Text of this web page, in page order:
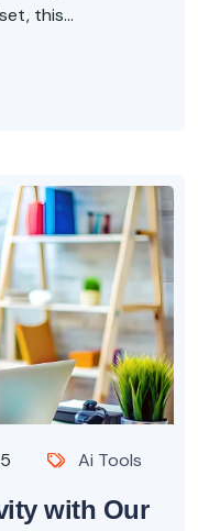
this...
Ai Tools
with Our